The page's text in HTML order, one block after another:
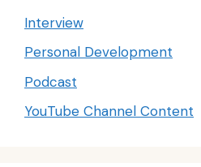
Interview
Personal Development
Podcast
YouTube Channel Content